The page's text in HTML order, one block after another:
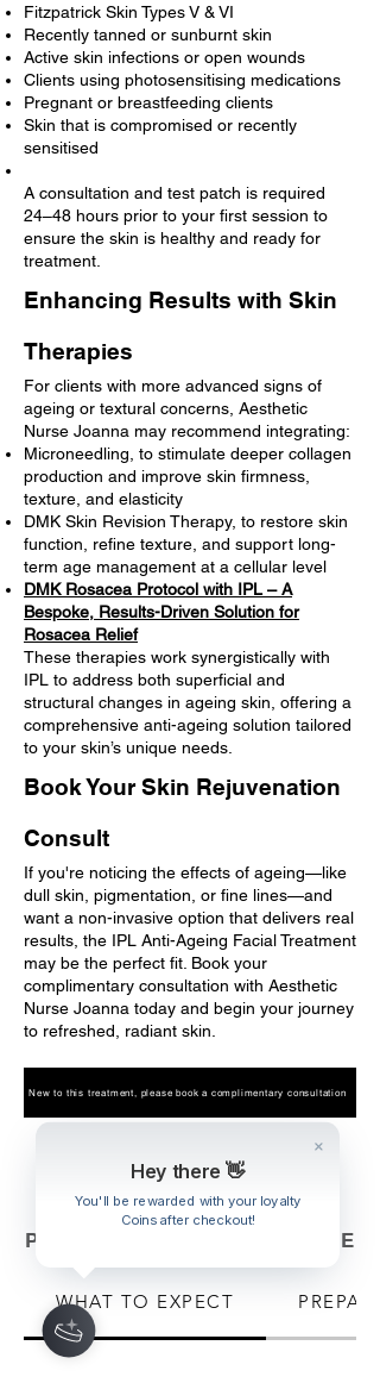
Fitzpatrick Skin Types V & VI
Recently tanned or sunburnt skin
Active skin infections or open wounds
Clients using photosensitising medications
Pregnant or breastfeeding clients
Skin that is compromised or recently
sensitised
A consultation and test patch is required
24–48 hours prior to your first session to
ensure the skin is healthy and ready for
treatment.
Enhancing Results with Skin
Therapies
For clients with more advanced signs of
ageing or textural concerns, Aesthetic
Nurse Joanna may recommend integrating:
Microneedling, to stimulate deeper collagen
production and improve skin firmness,
texture, and elasticity
DMK Skin Revision Therapy, to restore skin
function, refine texture, and support long-
term age management at a cellular level
DMK Rosacea Protocol with IPL – A
Bespoke, Results-Driven Solution for
Rosacea Relief
These therapies work synergistically with
IPL to address both superficial and
structural changes in ageing skin, offering a
comprehensive anti-ageing solution tailored
to your skin’s unique needs.
Book Your Skin Rejuvenation
Consult
If you're noticing the effects of ageing—like
dull skin, pigmentation, or fine lines—and
want a non-invasive option that delivers real
results, the IPL Anti-Ageing Facial Treatment
may be the perfect fit. Book your
complimentary consultation with Aesthetic
Nurse Joanna today and begin your journey
to refreshed, radiant skin.
New to this treatment, please book a complimentary consultation
PRE & POST TREATMENT CARE
WHAT TO EXPECT
Hey there 👋
You'll be rewarded with your loyalty
Coins after checkout!